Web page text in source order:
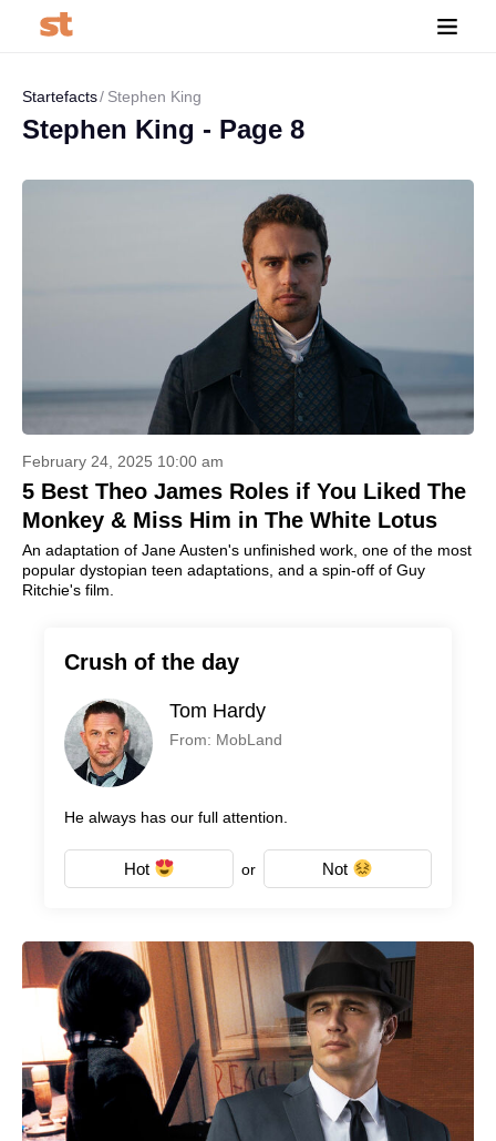
Startefacts Stephen King
Stephen King - Page 8
February 24, 2025 10:00 am
5 Best Theo James Roles if You Liked The
Monkey & Miss Him in The White Lotus
An adaptation of Jane Austen's unfinished work, one of the most
popular dystopian teen adaptations, and a spin-off of Guy
Ritchie's film.
Crush of the day
Tom Hardy
From: MobLand
He always has our full attention.
Hot or Not